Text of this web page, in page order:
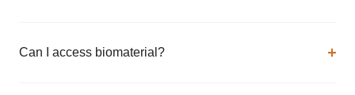
Can I access biomaterial?